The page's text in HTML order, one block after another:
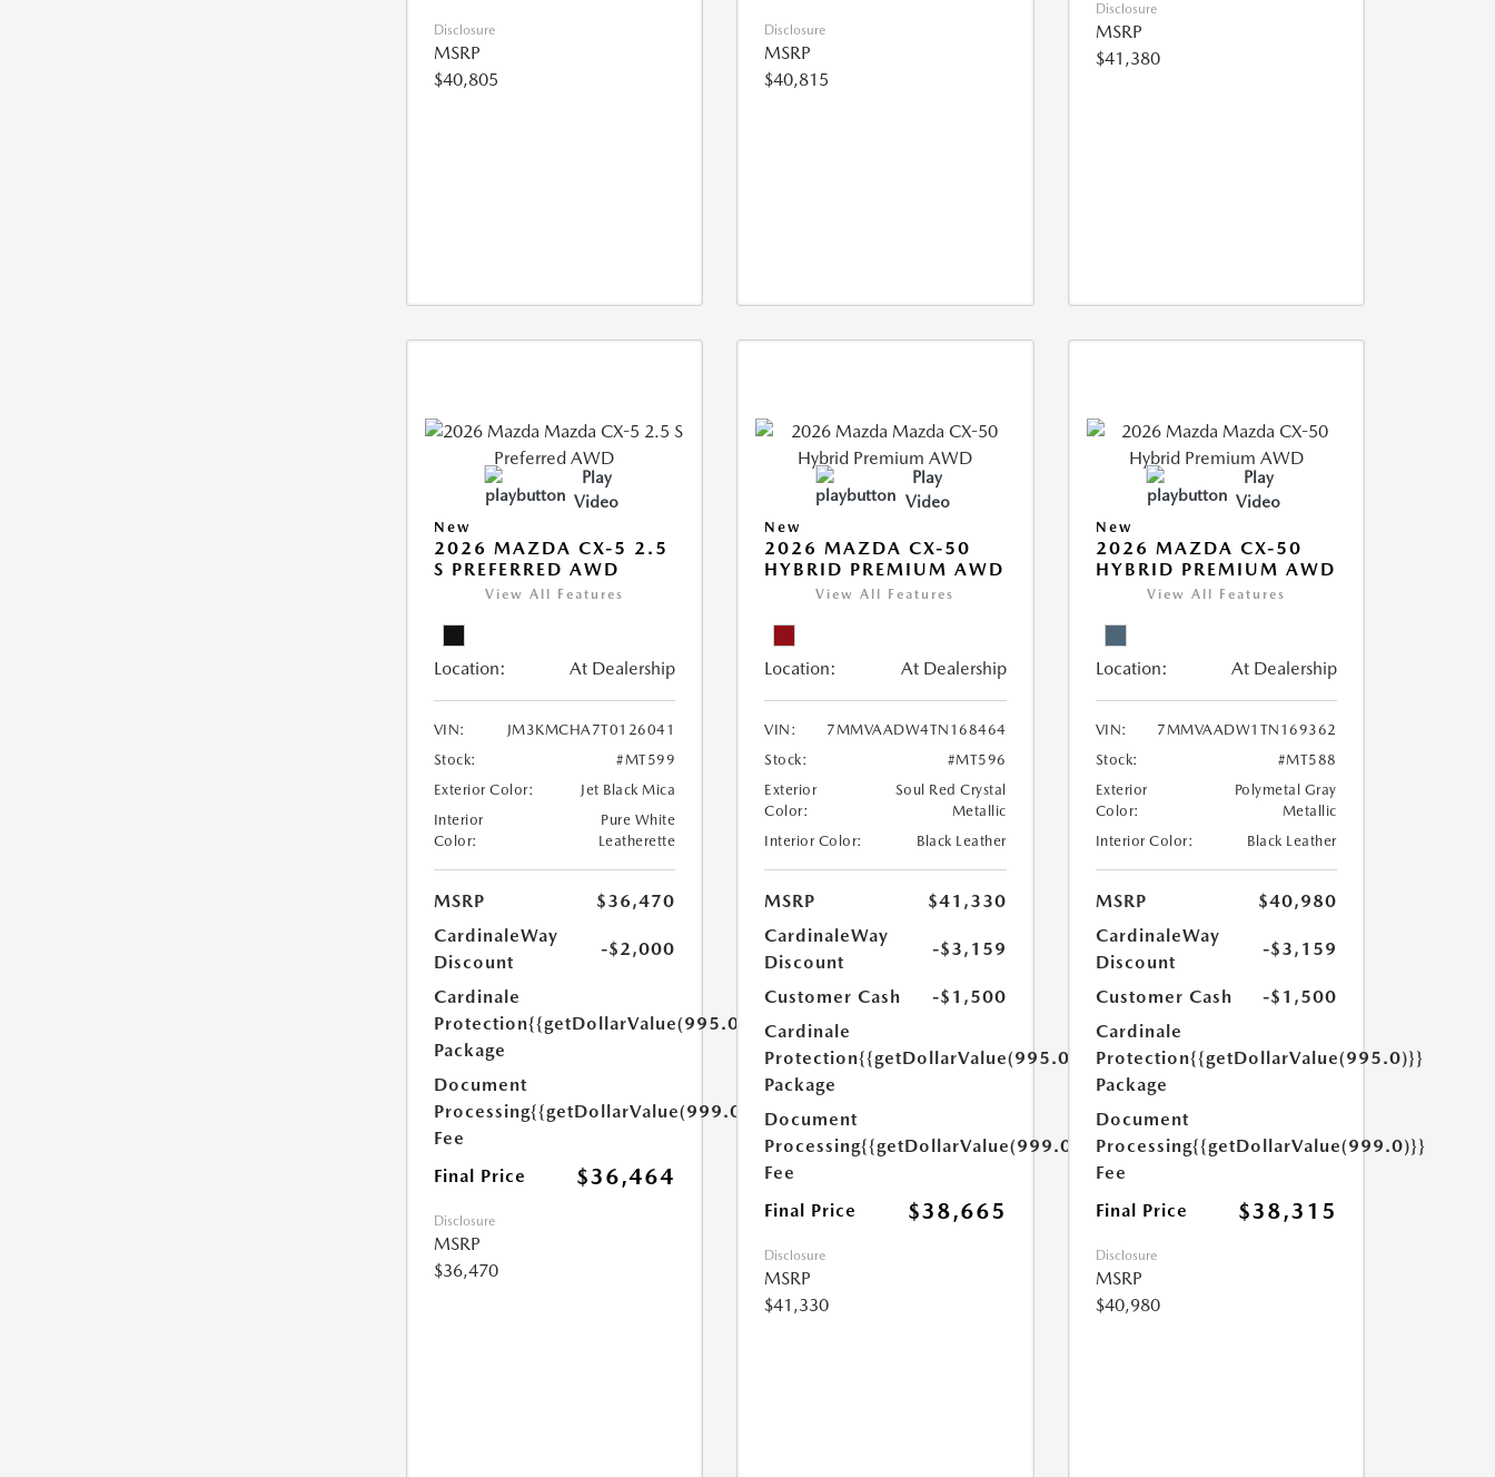
Disclosure
MSRP
$40,805
Disclosure
MSRP
$40,815
Disclosure
MSRP
$41,380
Play
Video
New
2026 MAZDA CX-5 2.5
S PREFERRED AWD
View All Features
Location: At Dealership
VIN:
JM3KMCHA7T0126041
Stock:
#MT599
Exterior Color:
Jet Black Mica
Interior
Color:
Pure White
Leatherette
MSRP
$36,470
CardinaleWay
Discount
-$2,000
Cardinale
Protection
Package
{{getDollarValue(995.0)}}
Document
Processing
Fee
{{getDollarValue(999.0)}}
Final Price $36,464
Disclosure
MSRP
$36,470
Play
Video
New
2026 MAZDA CX-50
HYBRID PREMIUM AWD
View All Features
Location: At Dealership
VIN:
7MMVAADW4TN168464
Stock:
#MT596
Exterior
Color:
Soul Red Crystal
Metallic
Interior Color:
Black Leather
MSRP
$41,330
CardinaleWay
Discount
-$3,159
Customer Cash
-$1,500
Cardinale
Protection
Package
{{getDollarValue(995.0)}}
Document
Processing
Fee
{{getDollarValue(999.0)}}
Final Price $38,665
Disclosure
MSRP
$41,330
Play
Video
New
2026 MAZDA CX-50
HYBRID PREMIUM AWD
View All Features
Location: At Dealership
VIN:
7MMVAADW1TN169362
Stock:
#MT588
Exterior
Color:
Polymetal Gray
Metallic
Interior Color:
Black Leather
MSRP
$40,980
CardinaleWay
Discount
-$3,159
Customer Cash
-$1,500
Cardinale
Protection
Package
{{getDollarValue(995.0)}}
Document
Processing
Fee
{{getDollarValue(999.0)}}
Final Price $38,315
Disclosure
MSRP
$40,980